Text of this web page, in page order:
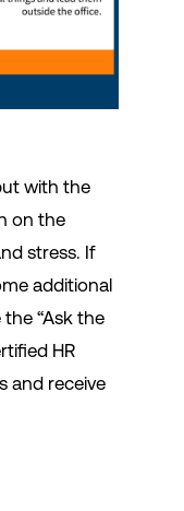
with the
on the
stress. If
additional
“Ask the
HR
and receive